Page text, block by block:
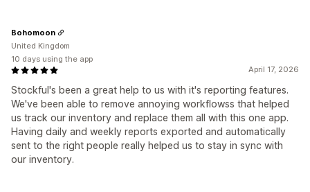
April 17, 2026
Stockful's been a great help to us with it's reporting features.
We've been able to remove annoying workflowss that helped
us track our inventory and replace them all with this one app.
Having daily and weekly reports exported and automatically
sent to the right people really helped us to stay in sync with
our inventory.
Bohomoon
United Kingdom
10 days using the app